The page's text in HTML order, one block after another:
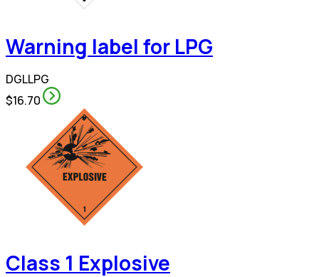
Warning label for LPG
DGLLPG
$16.70
Class 1 Explosive